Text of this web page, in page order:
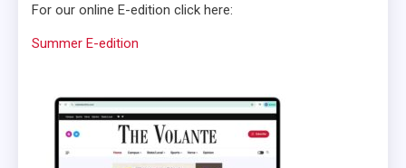
For our online E-edition click here:
Summer E-edition